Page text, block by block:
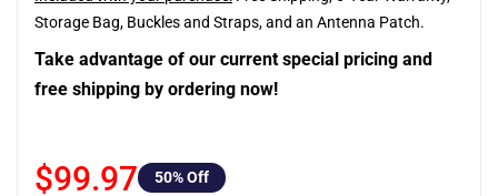
Storage Bag, Buckles and Straps, and an Antenna Patch.
Take advantage of our current special pricing and
free shipping by ordering now!
$99.97 50% Off